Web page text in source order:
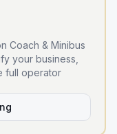
Coach & Minibus
your business,
full operator